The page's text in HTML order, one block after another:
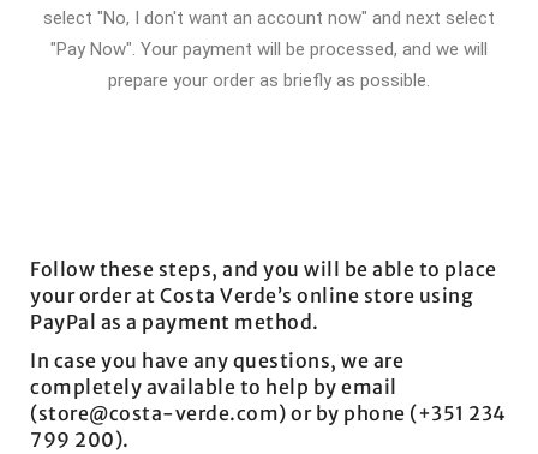
select "No, I don't want an account now" and next select
"Pay Now". Your payment will be processed, and we will
prepare your order as briefly as possible.
Follow these steps, and you will be able to place
your order at Costa Verde’s online store using
PayPal as a payment method.
In case you have any questions, we are
completely available to help by email
(store@costa-verde.com) or by phone (+351 234
799 200).